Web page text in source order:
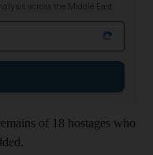
across the Middle East
of 18 hostages who